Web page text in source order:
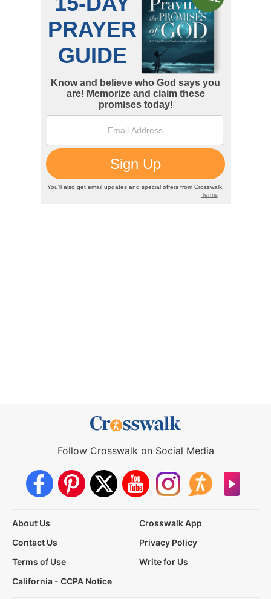
Follow Crosswalk on Social Media
About Us
Crosswalk App
Contact Us
Privacy Policy
Terms of Use
Write for Us
California - CCPA Notice